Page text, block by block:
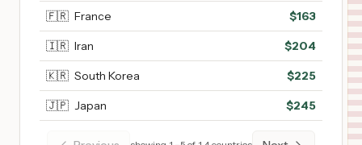
🇫🇷 France $163
🇮🇷 Iran $204
🇰🇷 South Korea $225
🇯🇵 Japan $245